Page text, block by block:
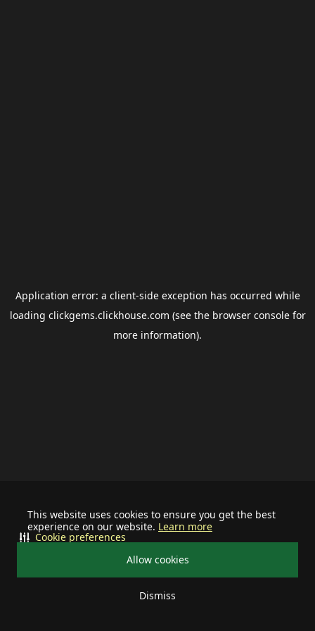
This website uses cookies to ensure you get the best
experience on our website. Learn more
Allow cookies
Dismiss
Cookie preferences
Application error: a client-side exception has occurred while
loading clickgems.clickhouse.com (see the browser consolefor
more information).